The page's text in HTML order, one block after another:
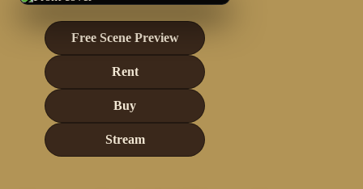
Free Scene Preview
Rent
Buy
Stream